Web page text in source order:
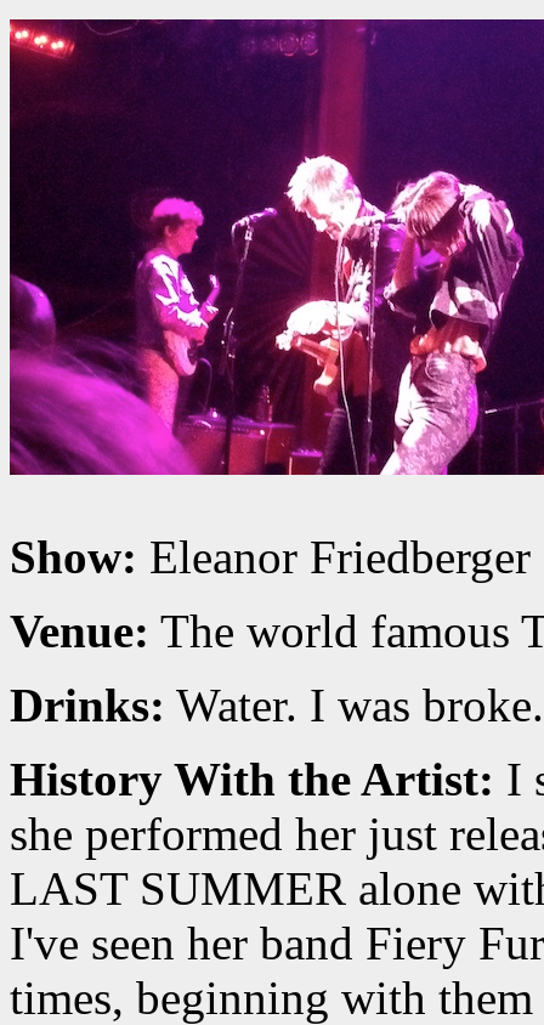
Show: Eleanor Friedberger
Venue: The world famous
Drinks: Water. I was broke.
History With the Artist: I
she performed her just
LAST SUMMER alone
I've seen her band Fiery
times, beginning with